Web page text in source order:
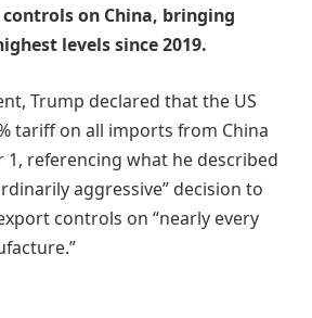
on China, bringing
levels since 2019.
Trump declared that the US
tariff on all imports from China
referencing what he described
aggressive” decision to
controls on “nearly every